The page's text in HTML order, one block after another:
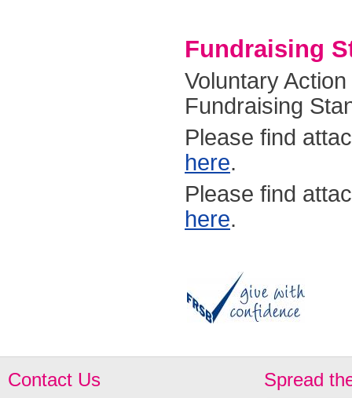
Fundraising
Voluntary
Fundraising
Please find
here.
Please find
here.
Contact Us Spread